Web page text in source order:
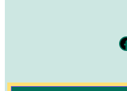
Facebook